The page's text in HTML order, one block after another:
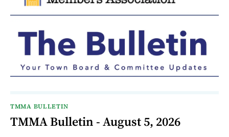
TMMA BULLETIN
TMMA Bulletin - August 5, 2026